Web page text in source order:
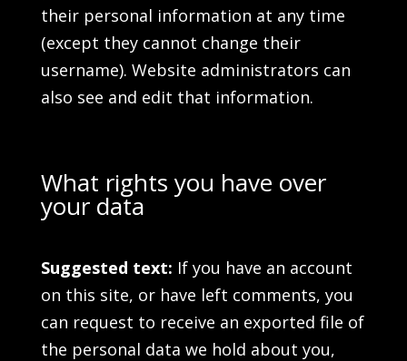
their personal information at any time
(except they cannot change their
username). Website administrators can
also see and edit that information.
What rights you have over
your data
Suggested text: If you have an account
on this site, or have left comments, you
can request to receive an exported file of
the personal data we hold about you,